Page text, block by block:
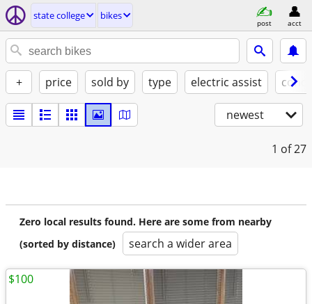
state college bikes
post acct
+ price sold by type electric assist
newest
1 of 27
Zero local results found. Here are some from nearby
(sorted by distance)
search a wider area
$100